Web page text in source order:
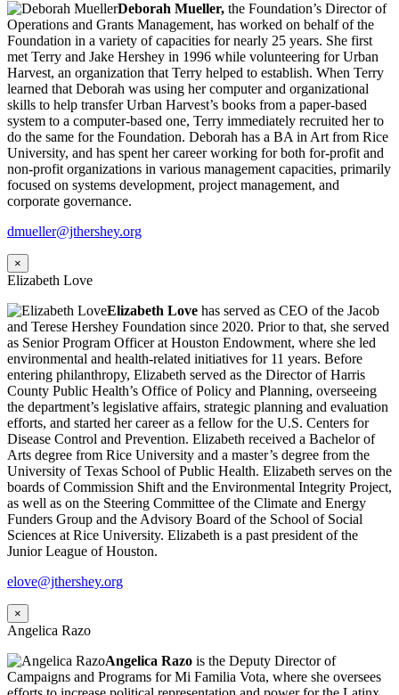
Deborah Mueller, the Foundation’s Director of
Operations and Grants Management, has worked on behalf of the
Foundation in a variety of capacities for nearly 25 years. She first
met Terry and Jake Hershey in 1996 while volunteering for Urban
Harvest, an organization that Terry helped to establish. When Terry
learned that Deborah was using her computer and organizational
skills to help transfer Urban Harvest’s books from a paper-based
system to a computer-based one, Terry immediately recruited her to
do the same for the Foundation. Deborah has a BA in Art from Rice
University, and has spent her career working for both for-profit and
non-profit organizations in various management capacities, primarily
focused on systems development, project management, and
corporate governance.
dmueller@jthershey.org
×
Elizabeth Love
Elizabeth Love has served as CEO of the Jacob
and Terese Hershey Foundation since 2020. Prior to that, she served
as Senior Program Officer at Houston Endowment, where she led
environmental and health-related initiatives for 11 years. Before
entering philanthropy, Elizabeth served as the Director of Harris
County Public Health’s Office of Policy and Planning, overseeing
the department’s legislative affairs, strategic planning and evaluation
efforts, and started her career as a fellow for the U.S. Centers for
Disease Control and Prevention. Elizabeth received a Bachelor of
Arts degree from Rice University and a master’s degree from the
University of Texas School of Public Health. Elizabeth serves on the
boards of Commission Shift and the Environmental Integrity Project,
as well as on the Steering Committee of the Climate and Energy
Funders Group and the Advisory Board of the School of Social
Sciences at Rice University. Elizabeth is a past president of the
Junior League of Houston.
elove@jthershey.org
×
Angelica Razo
Angelica Razo is the Deputy Director of
Campaigns and Programs for Mi Familia Vota, where she oversees